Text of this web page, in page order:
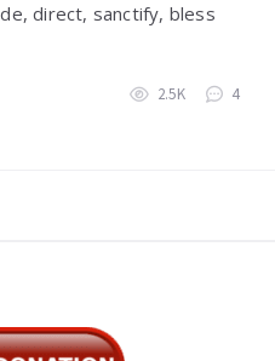
direct, sanctify, bless
2.5K 4